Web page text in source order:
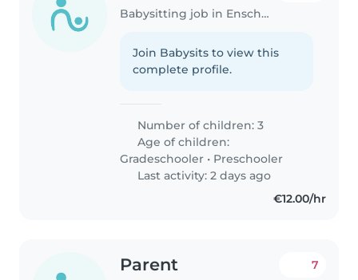
Babysitting job in Enschede
Join Babysits to view this
complete profile.
Number of children: 3
Age of children:
Gradeschooler • Preschooler
Last activity: 2 days ago
€12.00/hr
Parent 7